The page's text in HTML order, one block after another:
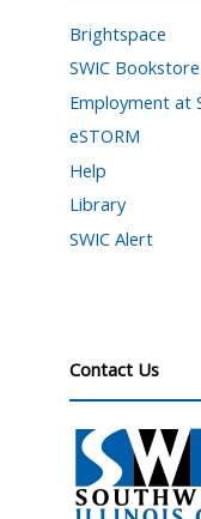
Brightspace
SWIC Bookstore
Employment at
eSTORM
Help
Library
SWIC Alert
Contact Us